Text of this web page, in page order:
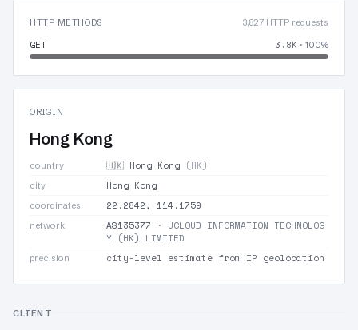
HTTP METHODS 3,827 HTTP requests
GET 3.8K · 100%
ORIGIN
Hong Kong
country 🇭🇰 Hong Kong (HK)
city Hong Kong
coordinates 22.2842, 114.1759
network AS135377 · UCLOUD INFORMATION TECHNOLOG
Y (HK) LIMITED
precision city-level estimate from IP geolocation
CLIENT